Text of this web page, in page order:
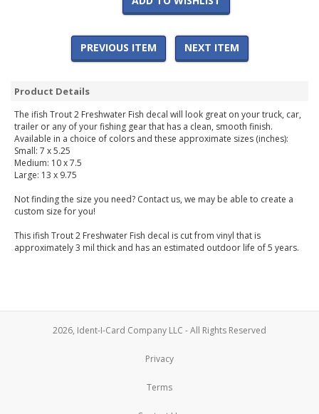
PREVIOUS ITEM NEXT ITEM
Product Details
The ifish Trout 2 Freshwater Fish decal will look great on your truck, car,
trailer or any of your fishing gear that has a clean, smooth finish.
Available in a choice of colors and these approximate sizes (inches):
Small: 7 x 5.25
Medium: 10 x 7.5
Large: 13 x 9.75
Not finding the size you need? Contact us, we may be able to create a
custom size for you!
This ifish Trout 2 Freshwater Fish decal is cut from vinyl that is
approximately 3 mil thick and has an estimated outdoor life of 5 years.
2026, Ident-I-Card Company LLC - All Rights Reserved
Privacy
Terms